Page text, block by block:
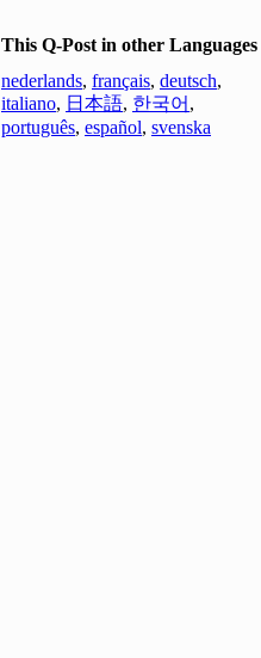
This Q-Post in other Languages
nederlands, français, deutsch,
italiano, 日本語, 한국어 ,
português, español, svenska